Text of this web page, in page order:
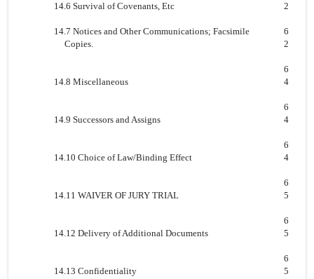
14.6 Survival of Covenants, Etc
2
14.7 Notices and Other Communications; Facsimile
Copies.
6
2
14.8 Miscellaneous
6
4
14.9 Successors and Assigns
6
4
14.10 Choice of Law/Binding Effect
6
4
14.11 WAIVER OF JURY TRIAL
6
5
14.12 Delivery of Additional Documents
6
5
14.13 Confidentiality
6
5